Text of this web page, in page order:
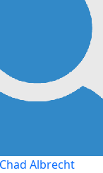
Chad Albrecht